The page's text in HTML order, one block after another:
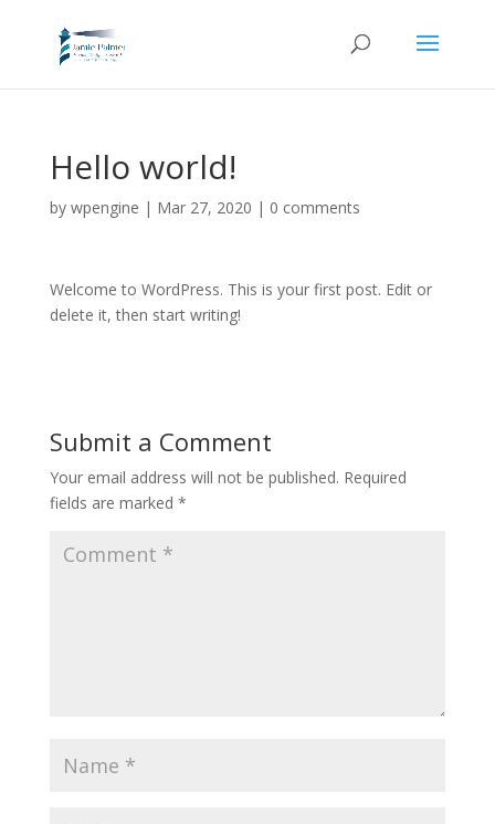
Hello world!
by wpengine | Mar 27, 2020 | 0 comments
Welcome to WordPress. This is your first post. Edit or
delete it, then start writing!
Submit a Comment
Your email address will not be published. Required
fields are marked *